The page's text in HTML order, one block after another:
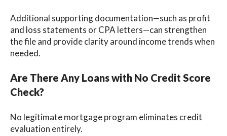
Additional supporting documentation—such as profit
and loss statements or CPA letters—can strengthen
the file and provide clarity around income trends when
needed.
Are There Any Loans with No Credit Score
Check?
No legitimate mortgage program eliminates credit
evaluation entirely.